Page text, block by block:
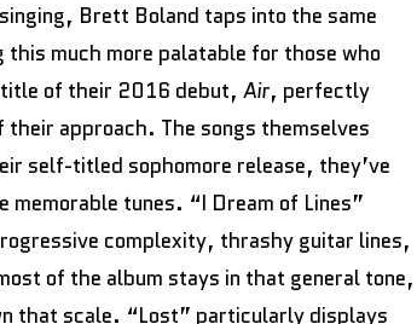
Brett Boland taps into the same
much more palatable for those who
title of their 2016 debut, Air, perfectly
approach. The songs themselves
self-titled sophomore release, they’ve
tunes. “I Dream of Lines”
complexity, thrashy guitar lines,
of the album stays in that general tone,
that scale. “Lost” particularly displays